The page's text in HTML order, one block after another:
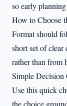
so early
How to Choose
Format should
short set of clear
rather than from
Simple Decision
Use this quick
the choice